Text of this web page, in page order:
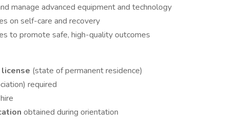
manage advanced equipment and technology
on self-care and recovery
to promote safe, high-quality outcomes
license (state of permanent residence)
required
obtained during orientation